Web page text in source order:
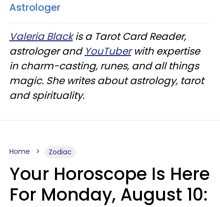
Astrologer
Valeria Blackis a Tarot Card Reader,
astrologer and YouTuberwith expertise
in charm-casting, runes, and all things
magic. She writes about astrology, tarot
and spirituality.
Home Zodiac
Your Horoscope Is Here
For Monday, August 10: